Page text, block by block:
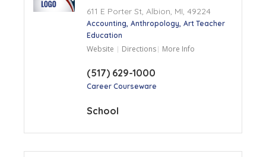
611 E Porter St, Albion, MI, 49224
Accounting Anthropology Art Teacher
Education
Website Directions More Info
(517) 629-1000
Career Courseware
School